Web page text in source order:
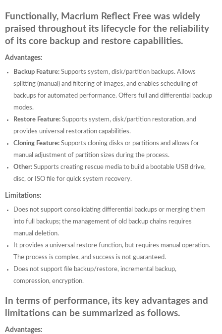
Functionally, Macrium Reflect Free was widely
praised throughout its lifecycle for the reliability
of its core backup and restore capabilities.
Advantages:
Backup Feature: Supports system, disk/partition backups. Allows
splitting (manual) and filtering of images, and enables scheduling of
backups for automated performance. Offers full and differential backup
modes.
Restore Feature: Supports system, disk/partition restoration, and
provides universal restoration capabilities.
Cloning Feature: Supports cloning disks or partitions and allows for
manual adjustment of partition sizes during the process.
Other: Supports creating rescue media to build a bootable USB drive,
disc, or ISO file for quick system recovery.
Limitations:
Does not support consolidating differential backups or merging them
into full backups; the management of old backup chains requires
manual deletion.
It provides a universal restore function, but requires manual operation.
The process is complex, and success is not guaranteed.
Does not support file backup/restore, incremental backup,
compression, encryption.
In terms of performance, its key advantages and
limitations can be summarized as follows.
Advantages: